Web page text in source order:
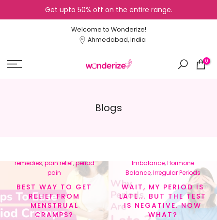
to
Get upto 50% off on the entire range.
Welcome to Wonderize!
Ahmedabad, India
0
Blogs
remedies,pain relief,period
pain
BEST WAY TO GET
RELIEF FROM
MENSTRUAL
CRAMPS?
Imbalance,Hormone
Balance,Irregular Periods
WAIT, MY PERIOD IS
LATE... BUT THE TEST
IS NEGATIVE. NOW
WHAT?